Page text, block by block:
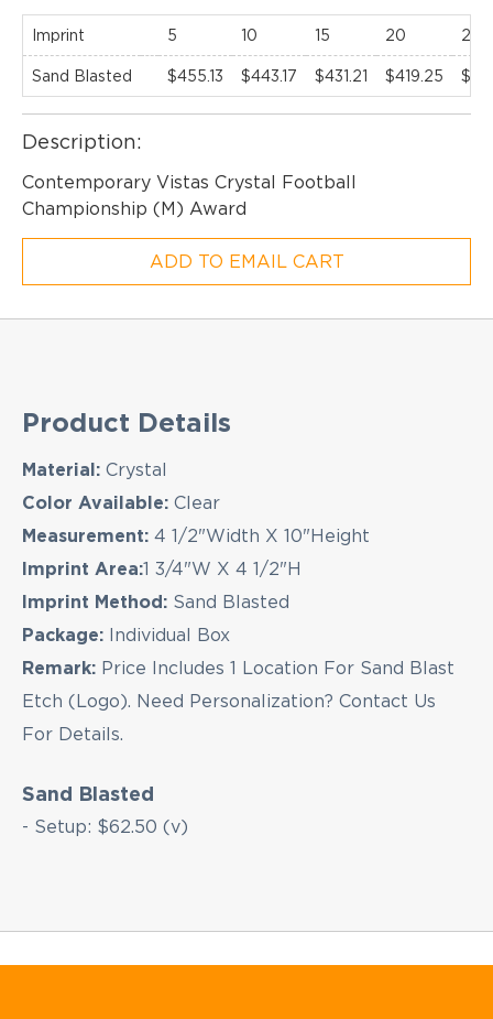
Imprint 5 10 15 20
Sand Blasted $455.13 $443.17 $431.21 $419.25
Description:
Contemporary Vistas Crystal Football
Championship (M) Award
ADD TO EMAIL CART
Product Details
Material: Crystal
Color Available: Clear
Measurement: 4 1/2"Width X 10"Height
Imprint Area:1 3/4"W X 4 1/2"H
Imprint Method: Sand Blasted
Package:
Individual Box
Remark: Price Includes 1 Location For Sand Blast
Etch (Logo). Need Personalization? Contact Us
For Details.
Sand Blasted
- Setup: $62.50 (v)
Hey there! Sign up for our email newsletter for
the latest news, exclusive deals, and exciting new